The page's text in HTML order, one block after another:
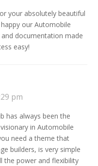
your absolutely beautiful
happy our Automobile
documentation made
easy!
pm
has always been the
in Automobile
need a theme that
builders, is very simple
the power and flexibility